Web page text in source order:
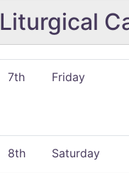
Liturgical
7th Friday
8th Saturday